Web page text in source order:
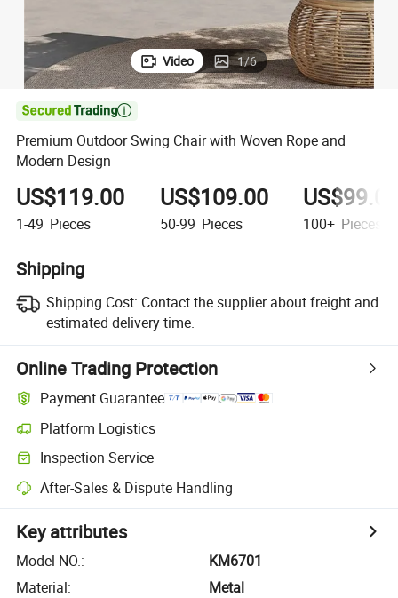
Video 1/6

Premium Outdoor Swing Chair with Woven Rope and
Modern Design
US$119.00
1-49 Pieces
US$109.00
50-99 Pieces 100+ Pieces
Shipping
Shipping Cost: Contact the supplier about freight and
estimated delivery time.
Online Trading Protection
Payment Guarantee
Platform Logistics
Inspection Service
After-Sales & Dispute Handling
Key attributes
Model NO.:
KM6701
Material:
Metal